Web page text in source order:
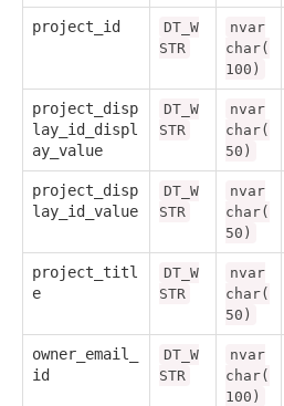
project_id
DT_W
STR
nvar
char(
100)
project_disp
lay_id_displ
ay_value
DT_W
STR
nvar
char(
50)
project_disp
lay_id_value
DT_W
STR
nvar
char(
50)
project_titl
e
DT_W
STR
nvar
char(
50)
owner_email_
id
DT_W
STR
nvar
char(
100)